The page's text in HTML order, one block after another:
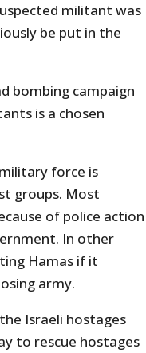
militant was
be put in the
bombing campaign
is a chosen
force is
groups. Most
of police action
In other
Hamas if it
army.
Israeli hostages
to rescue hostages